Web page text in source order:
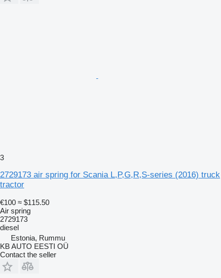
3
2729173 air spring for Scania L,P,G,R,S-series (2016) truck
tractor
€100 ≈ $115.50
Air spring
2729173
diesel
Estonia, Rummu
KB AUTO EESTI OÜ
Contact the seller